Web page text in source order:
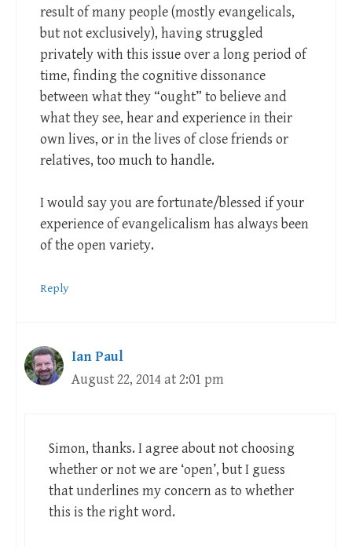
result of many people (mostly evangelicals,
but not exclusively), having struggled
privately with this issue over a long period of
time, finding the cognitive dissonance
between what they “ought” to believe and
what they see, hear and experience in their
own lives, or in the lives of close friends or
relatives, too much to handle.
I would say you are fortunate/blessed if your
experience of evangelicalism has always been
of the open variety.
Reply
Ian Paul
August 22, 2014 at 2:01 pm
Simon, thanks. I agree about not choosing
whether or not we are ‘open’, but I guess
that underlines my concern as to whether
this is the right word.